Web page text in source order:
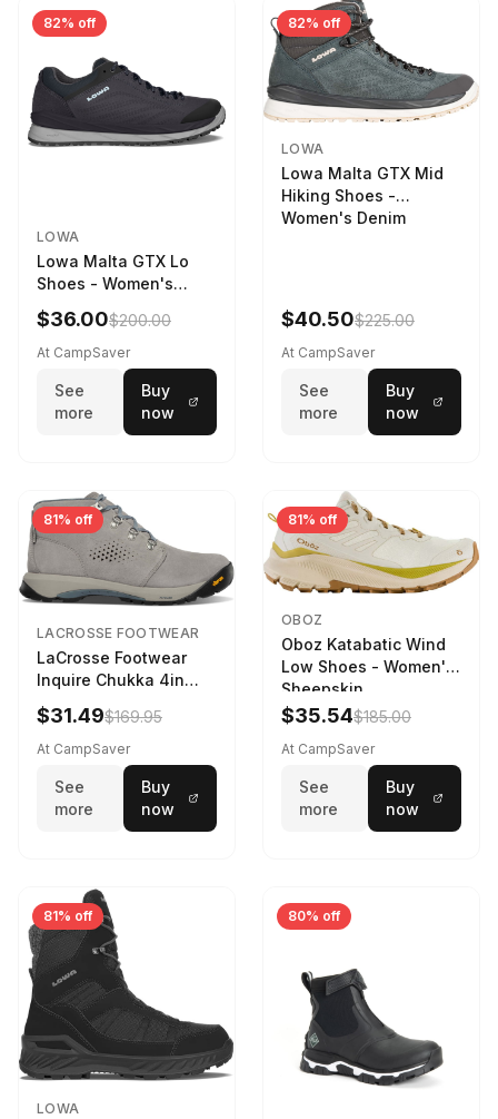
82% off
LOWA
Lowa Malta GTX Lo
Shoes - Women's
Navy/Ice Blue
$36.00$200.00
At CampSaver
See
more
Buy
now
82% off
LOWA
Lowa Malta GTX Mid
Hiking Shoes -
Women's Denim
$40.50$225.00
At CampSaver
See
more
Buy
now
81% off
LACROSSE FOOTWEAR
LaCrosse Footwear
Inquire Chukka 4in
Driftwood/Stormy
Weather - Womens
Driftwood/Stormy
$31.49$169.95
At CampSaver
See
more
Buy
now
81% off
OBOZ
Oboz Katabatic Wind
Low Shoes - Women's
Sheepskin
$35.54$185.00
At CampSaver
See
more
Buy
now
81% off
LOWA
80% off